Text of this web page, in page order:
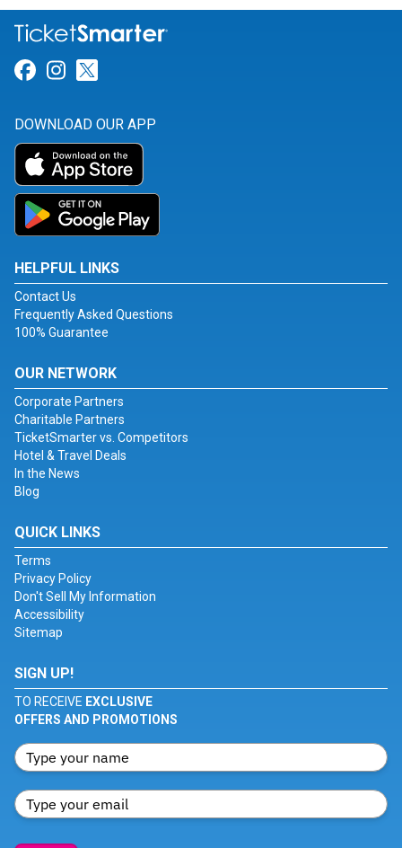
Link for Facebook
Link for Instagram
DOWNLOAD OUR APP
HELPFUL LINKS
Contact Us
Frequently Asked Questions
100% Guarantee
OUR NETWORK
Corporate Partners
Charitable Partners
TicketSmarter vs. Competitors
Hotel & Travel Deals
In the News
Blog
QUICK LINKS
Terms
Privacy Policy
Don't Sell My Information
Accessibility
Sitemap
SIGN UP!
TO RECEIVE EXCLUSIVE
OFFERS AND PROMOTIONS